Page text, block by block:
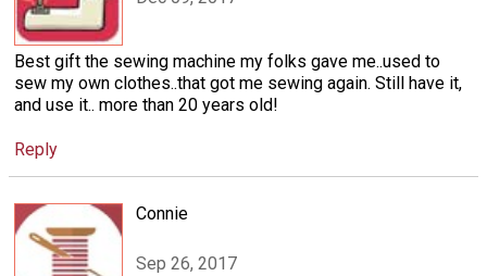
Best gift the sewing machine my folks gave me..used to
sew my own clothes..that got me sewing again. Still have it,
and use it.. more than 20 years old!
Reply
Connie
Sep 26, 2017